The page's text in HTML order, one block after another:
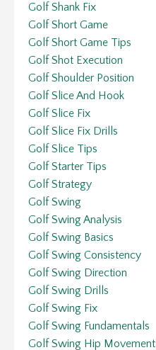
Golf Shank Fix
Golf Short Game
Golf Short Game Tips
Golf Shot Execution
Golf Shoulder Position
Golf Slice And Hook
Golf Slice Fix
Golf Slice Fix Drills
Golf Slice Tips
Golf Starter Tips
Golf Strategy
Golf Swing
Golf Swing Analysis
Golf Swing Basics
Golf Swing Consistency
Golf Swing Direction
Golf Swing Drills
Golf Swing Fix
Golf Swing Fundamentals
Golf Swing Hip Movement